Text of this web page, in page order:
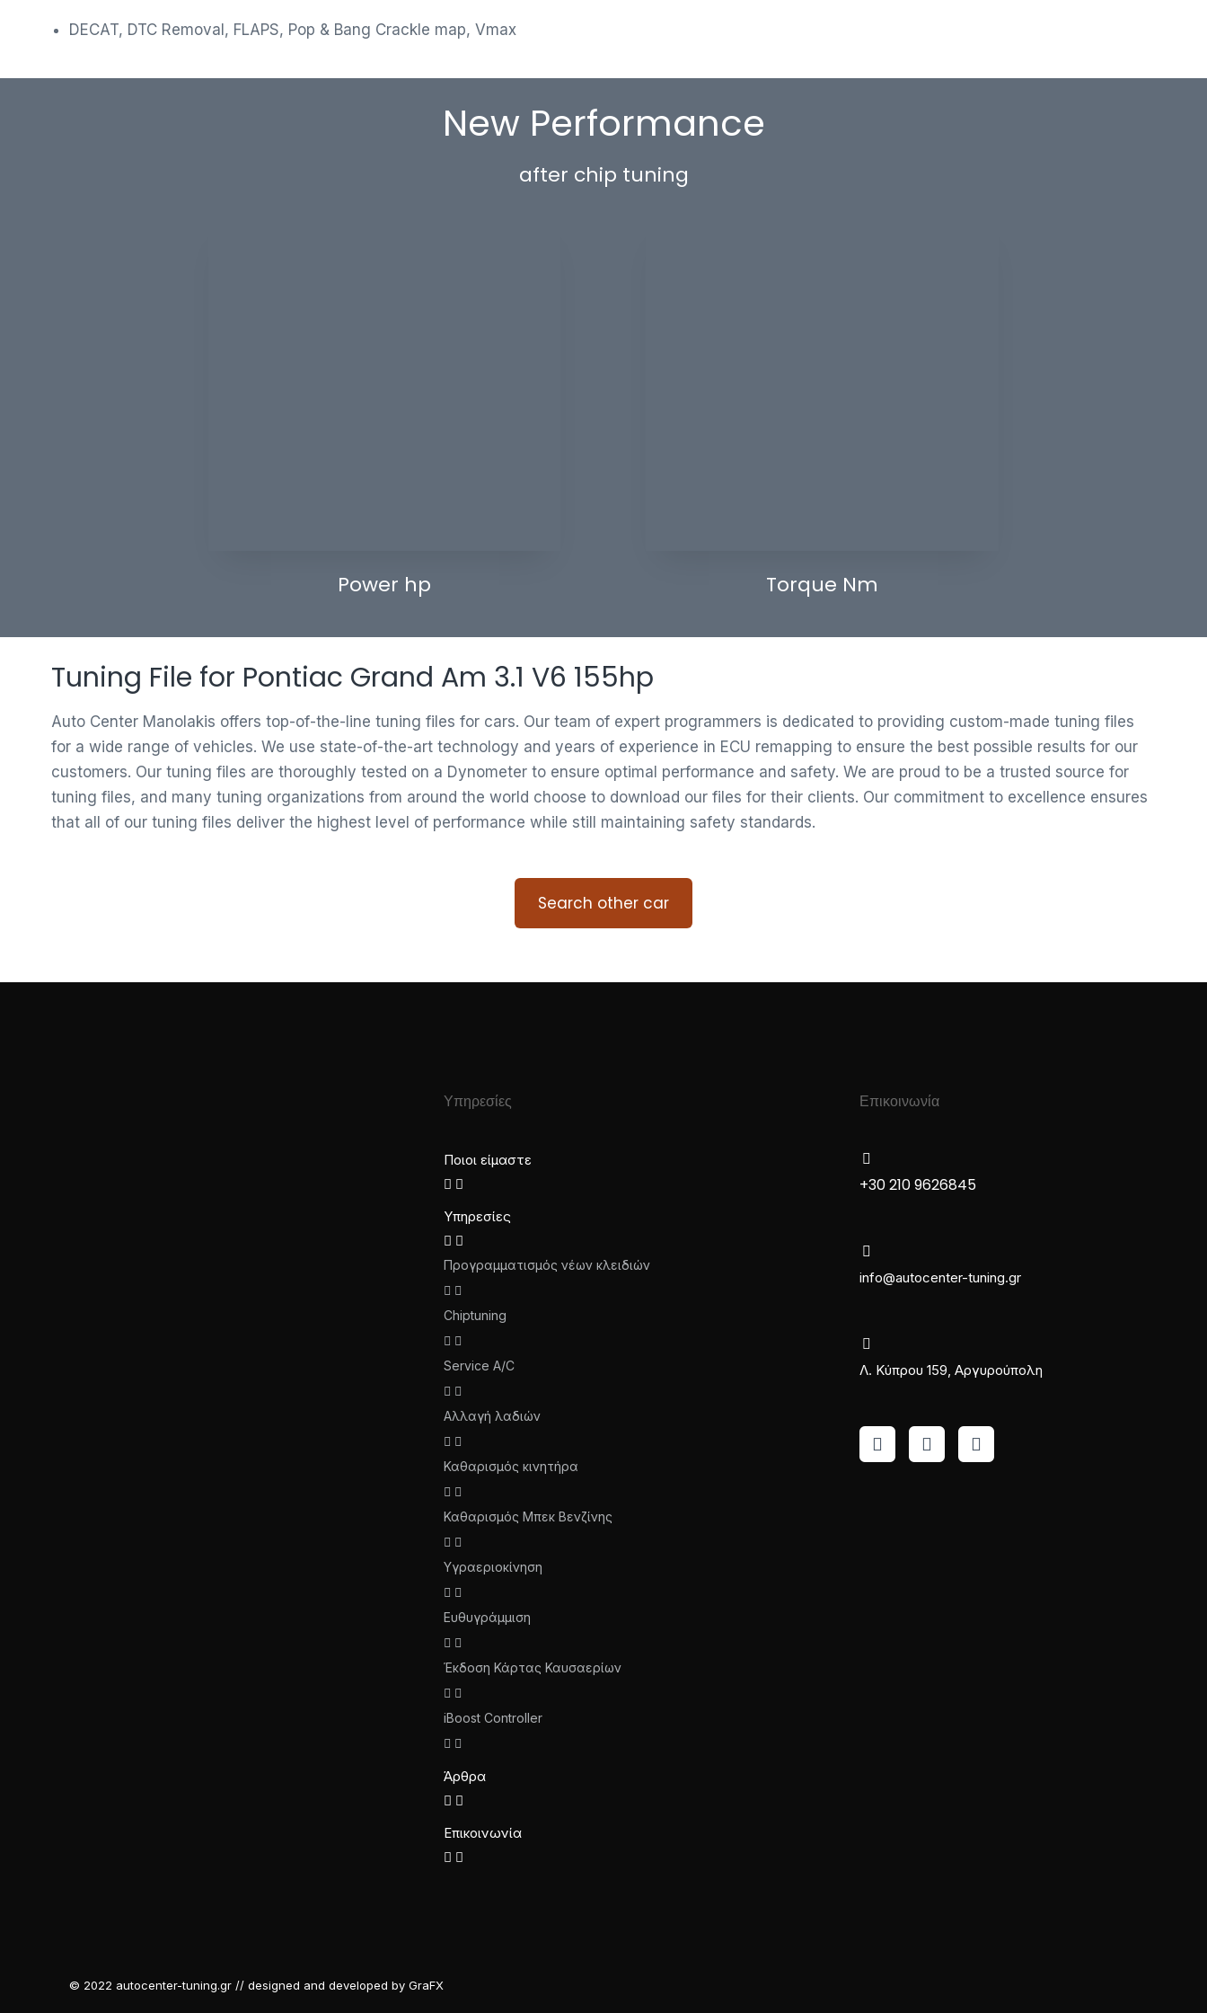
DECAT, DTC Removal, FLAPS, Pop & Bang Crackle map, Vmax
New Performance
after chip tuning
Power hp Torque Nm
Tuning File for Pontiac Grand Am 3.1 V6 155hp
Auto Center Manolakis offers top-of-the-line tuning files for cars. Our team of expert programmers is dedicated to providing custom-made tuning files
for a wide range of vehicles. We use state-of-the-art technology and years of experience in ECU remapping to ensure the best possible results for our
customers. Our tuning files are thoroughly tested on a Dynometer to ensure optimal performance and safety. We are proud to be a trusted source for
tuning files, and many tuning organizations from around the world choose to download our files for their clients. Our commitment to excellence ensures
that all of our tuning files deliver the highest level of performance while still maintaining safety standards.
Search other car
Υπηρεσίες
Ποιοι είμαστε
Υπηρεσίες
Προγραμματισμός νέων κλειδιών
Chiptuning
Service A/C
Αλλαγή λαδιών
Καθαρισμός κινητήρα
Καθαρισμός Μπεκ Βενζίνης
Υγραεριοκίνηση
Ευθυγράμμιση
Έκδοση Κάρτας Καυσαερίων
iBoost Controller
Άρθρα
Επικοινωνία
Επικοινωνία
+30 210 9626845
info@autocenter-tuning.gr
Λ. Κύπρου 159, Αργυρούπολη
© 2022 autocenter-tuning.gr // designed and developed by GraFX